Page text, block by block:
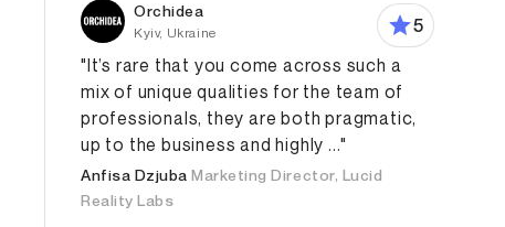
Orchidea
Kyiv, Ukraine
5
"It’s rare that you come across such a
mix of unique qualities for the team of
professionals, they are both pragmatic,
up to the business and highly ..."
Anfisa Dzjuba Marketing Director, Lucid
Reality Labs